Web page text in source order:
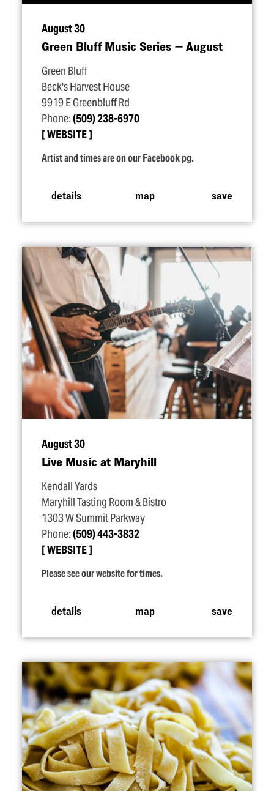
August 30
Green Bluff Music Series — August
Green Bluff
Beck's Harvest House
9919 E Greenbluff Rd
Phone:(509) 238-6970
WEBSITE
Artist and times are on our Facebook pg.
details map save
August 30
Live Music at Maryhill
Kendall Yards
Maryhill Tasting Room & Bistro
1303 W Summit Parkway
Phone:(509) 443-3832
WEBSITE
Please see our website for times.
details map save